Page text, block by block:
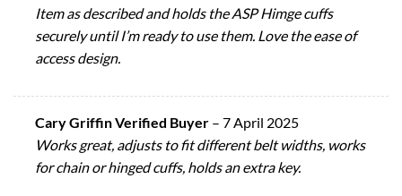
Item as described and holds the ASP Himge cuffs
securely until I’m ready to use them. Love the ease of
access design.
Cary Griffin Verified Buyer – 7 April 2025
Works great, adjusts to fit different belt widths, works
for chain or hinged cuffs, holds an extra key.